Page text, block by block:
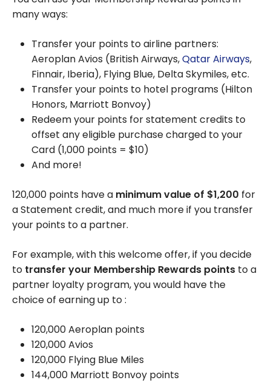
many ways:
Transfer your points to airline partners:
Aeroplan Avios (British Airways,Qatar Airways,
Finnair, Iberia), Flying Blue, Delta Skymiles, etc.
Transfer your points to hotel programs (Hilton
Honors, Marriott Bonvoy)
Redeem your points for statement credits to
offset any eligible purchase charged to your
Card (1,000 points = $10)
And more!
120,000 points have a minimum value of $1,200 for
a Statement credit, and much more if you transfer
your points to a partner.
For example, with this welcome offer, if you decide
to transfer your Membership Rewards points to a
partner loyalty program, you would have the
choice of earning up to :
120,000 Aeroplan points
120,000 Avios
120,000 Flying Blue Miles
144,000 Marriott Bonvoy points